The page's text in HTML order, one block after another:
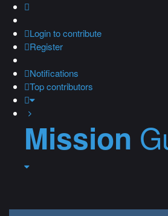
Loginto contribute
Register
Notifications
Top contributors
Mission